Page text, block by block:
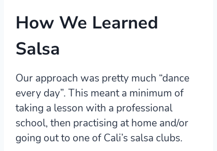
How We Learned
Salsa
Our approach was pretty much “dance
every day”. This meant a minimum of
taking a lesson with a professional
school, then practising at home and/or
going out to one of Cali’s salsa clubs.